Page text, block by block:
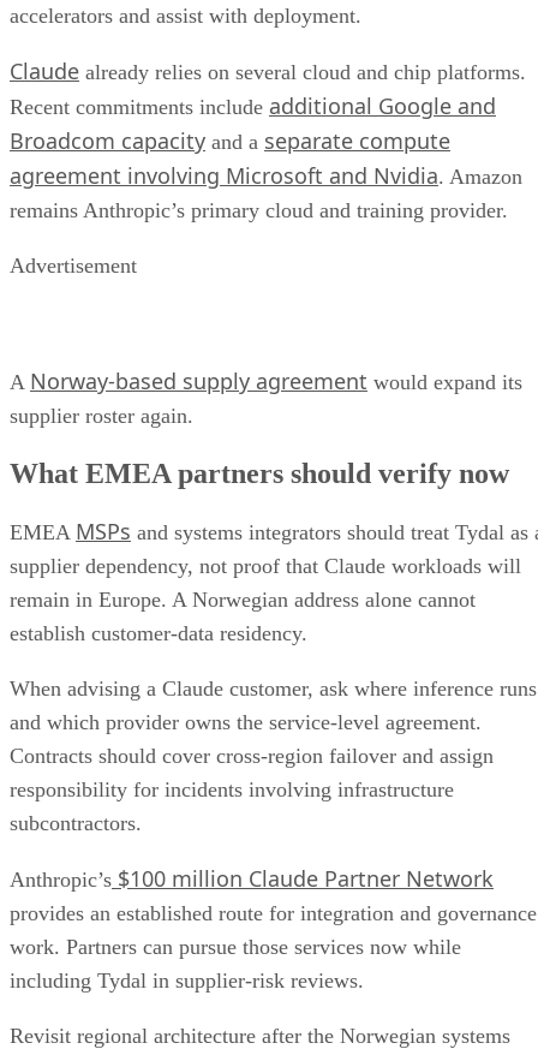
accelerators and assist with deployment.
Claude already relies on several cloud and chip platforms.
Recent commitments include additional Google and
Broadcom capacity and a separate compute
agreement involving Microsoft and Nvidia. Amazon
remains Anthropic’s primary cloud and training provider.
Advertisement
A Norway-based supply agreement would expand its
supplier roster again.
What EMEA partners should verify now
EMEA MSPs and systems integrators should treat Tydal as
supplier dependency, not proof that Claude workloads will
remain in Europe. A Norwegian address alone cannot
establish customer-data residency.
When advising a Claude customer, ask where inference runs
and which provider owns the service-level agreement.
Contracts should cover cross-region failover and assign
responsibility for incidents involving infrastructure
subcontractors.
Anthropic’s $100 million Claude Partner Network
provides an established route for integration and governance
work. Partners can pursue those services now while
including Tydal in supplier-risk reviews.
Revisit regional architecture after the Norwegian systems